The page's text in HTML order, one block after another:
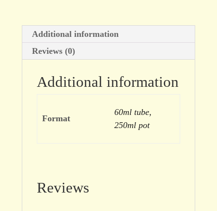
Additional information
Reviews (0)
Additional information
Format
60ml tube,
250ml pot
Reviews